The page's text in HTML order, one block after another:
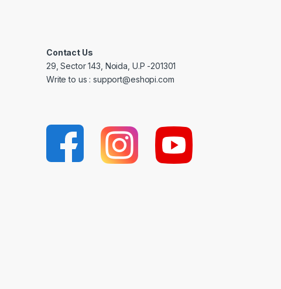
Contact Us
29, Sector 143, Noida, U.P -201301
Write to us : support@eshopi.com